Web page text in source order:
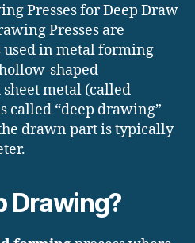
Presses for Deep Draw
Presses are
used in metal forming
shaped
metal (called
called “deep drawing”
drawn part is typically
Drawing?